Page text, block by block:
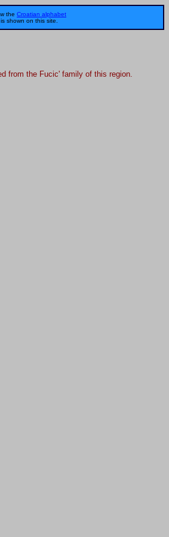
the Croatian alphabet
is shown on this site.
from the Fucic' family of this region.